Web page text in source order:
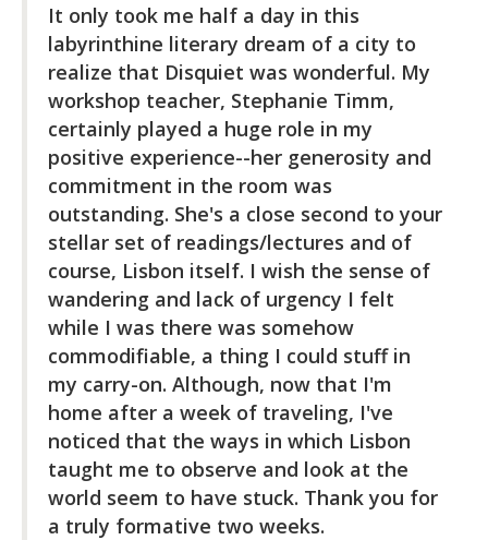
It only took me half a day in this
labyrinthine literary dream of a city to
realize that Disquiet was wonderful. My
workshop teacher, Stephanie Timm,
certainly played a huge role in my
positive experience--her generosity and
commitment in the room was
outstanding. She's a close second to your
stellar set of readings/lectures and of
course, Lisbon itself. I wish the sense of
wandering and lack of urgency I felt
while I was there was somehow
commodifiable, a thing I could stuff in
my carry-on. Although, now that I'm
home after a week of traveling, I've
noticed that the ways in which Lisbon
taught me to observe and look at the
world seem to have stuck. Thank you for
a truly formative two weeks.